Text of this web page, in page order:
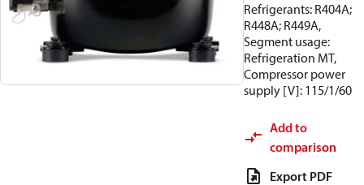
Refrigerants: R404A;
R448A; R449A,
Segment usage:
Refrigeration MT,
Compressor power
supply [V]: 115/1/60
Add to
comparison
Export PDF